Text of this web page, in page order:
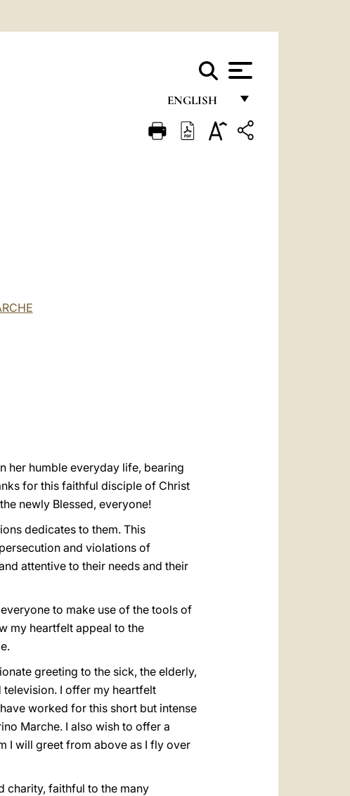
ENGLISH
FRANÇAIS
her humble everyday life, bearing
for this faithful disciple of Christ
newly Blessed, everyone!
dedicates to them. This
and violations of
attentive to their needs and their
to make use of the tools of
my heartfelt appeal to the
greeting to the sick, the elderly,
I offer my heartfelt
worked for this short but intense
Marche. I also wish to offer a
I will greet from above as I fly over
charity, faithful to the many